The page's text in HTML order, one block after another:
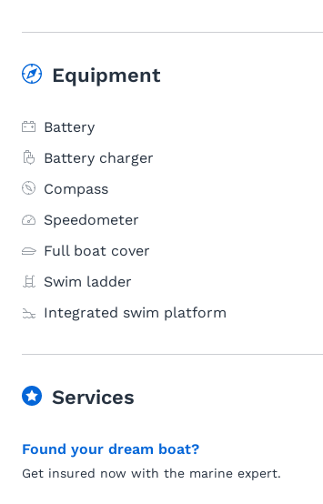
Equipment
Battery
Battery charger
Compass
Speedometer
Full boat cover
Swim ladder
Integrated swim platform
Services
Found your dream boat?
Get insured now with the marine expert.